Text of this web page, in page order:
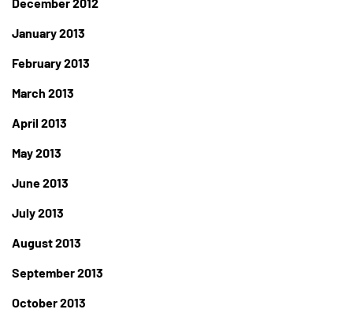
January 2013
February 2013
March 2013
April 2013
May 2013
June 2013
July 2013
August 2013
September 2013
October 2013